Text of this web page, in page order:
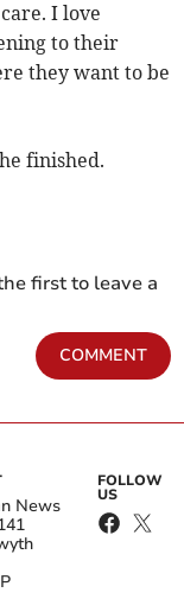
I love
to their
they want to be
finished.
first to leave a
COMMENT
News
FOLLOW
US